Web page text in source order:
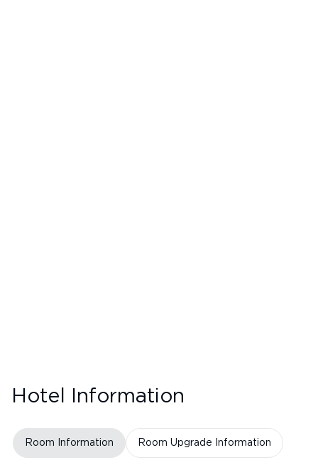
Hotel Information
Room Information Room Upgrade Information